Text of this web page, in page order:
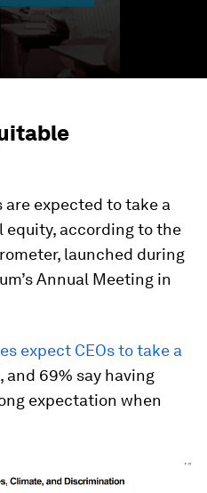
are expected to take a
equity, according to the
launched during
Annual Meeting in
expect CEOs to take a
, and 69% say having
expectation when